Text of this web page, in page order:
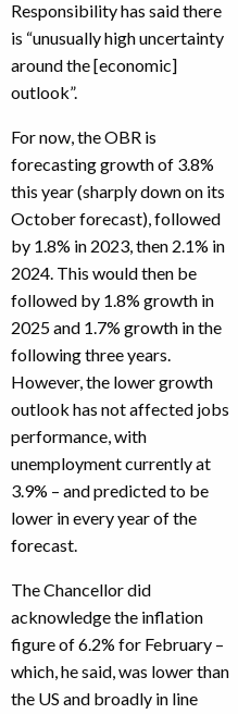
Responsibility has said there
is “unusually high uncertainty
around the [economic]
outlook”.
For now, the OBR is
forecasting growth of 3.8%
this year (sharply down on its
October forecast), followed
by 1.8% in 2023, then 2.1% in
2024. This would then be
followed by 1.8% growth in
2025 and 1.7% growth in the
following three years.
However, the lower growth
outlook has not affected jobs
performance, with
unemployment currently at
3.9% – and predicted to be
lower in every year of the
forecast.
The Chancellor did
acknowledge the inflation
figure of 6.2% for February –
which, he said, was lower than
the US and broadly in line